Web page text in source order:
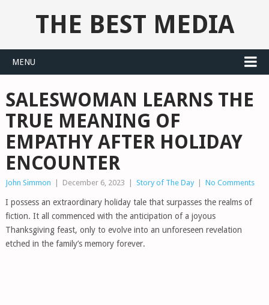
THE BEST MEDIA
MENU
SALESWOMAN LEARNS THE
TRUE MEANING OF
EMPATHY AFTER HOLIDAY
ENCOUNTER
John Simmon December 6, 2023 Story of The Day No Comments
I possess an extraordinary holiday tale that surpasses the realms of
fiction. It all commenced with the anticipation of a joyous
Thanksgiving feast, only to evolve into an unforeseen revelation
etched in the family’s memory forever.